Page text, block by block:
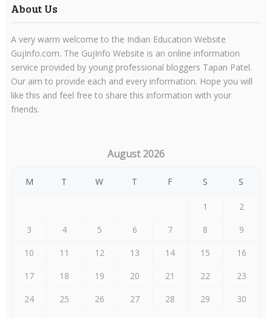
About Us
A very warm welcome to the Indian Education Website
GujInfo.com. The GujInfo Website is an online information
service provided by young professional bloggers Tapan Patel.
Our aim to provide each and every information. Hope you will
like this and feel free to share this information with your
friends.
August 2026
M T W T F S S
1
2
3
4 5 6 7 8
9
10
11 12 13 14 15
16
17
18 19 20 21 22
23
24
25 26 27 28 29
30